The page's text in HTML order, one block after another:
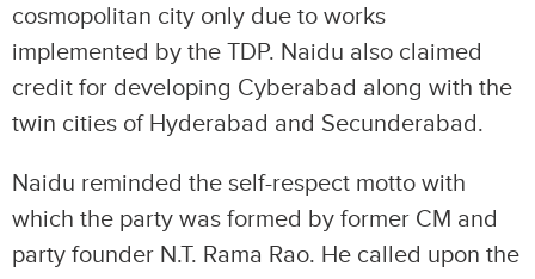
cosmopolitan city only due to works
implemented by the TDP. Naidu also claimed
credit for developing Cyberabad along with the
twin cities of Hyderabad and Secunderabad.
Naidu reminded the self-respect motto with
which the party was formed by former CM and
party founder N.T. Rama Rao. He called upon the